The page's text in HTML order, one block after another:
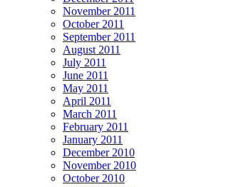
November 2011
October 2011
September 2011
August 2011
July 2011
June 2011
May 2011
April 2011
March 2011
February 2011
January 2011
December 2010
November 2010
October 2010